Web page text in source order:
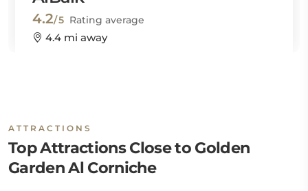
4.2/5 Rating average
4.4 mi away
ATTRACTIONS
Top Attractions Close to Golden
Garden Al Corniche